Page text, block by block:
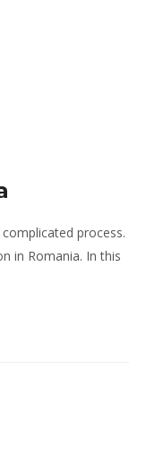
process.
in Romania. In this